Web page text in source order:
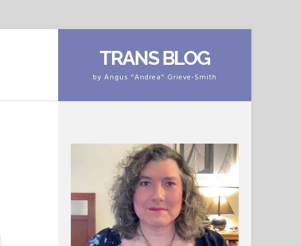
TRANS BLOG
by Angus "Andrea" Grieve-Smith